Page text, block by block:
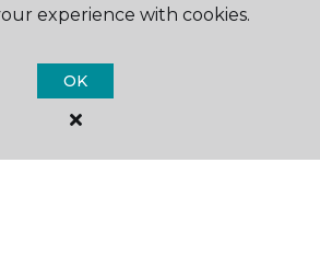
experience with cookies.
OK